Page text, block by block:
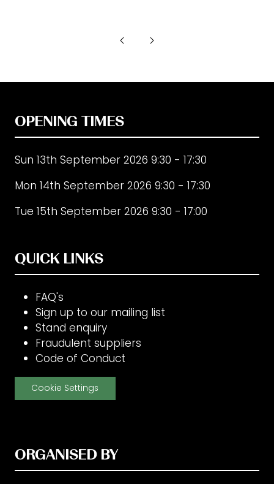
OPENING TIMES
Sun 13th September 2026 9:30 - 17:30
Mon 14th September 2026 9:30 - 17:30
Tue 15th September 2026 9:30 - 17:00
QUICK LINKS
FAQ's
Sign up to our mailing list
Stand enquiry
Fraudulent suppliers
Code of Conduct
Cookie Settings
ORGANISED BY